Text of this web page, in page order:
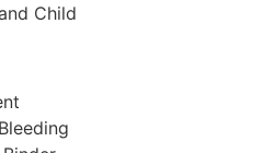
Child